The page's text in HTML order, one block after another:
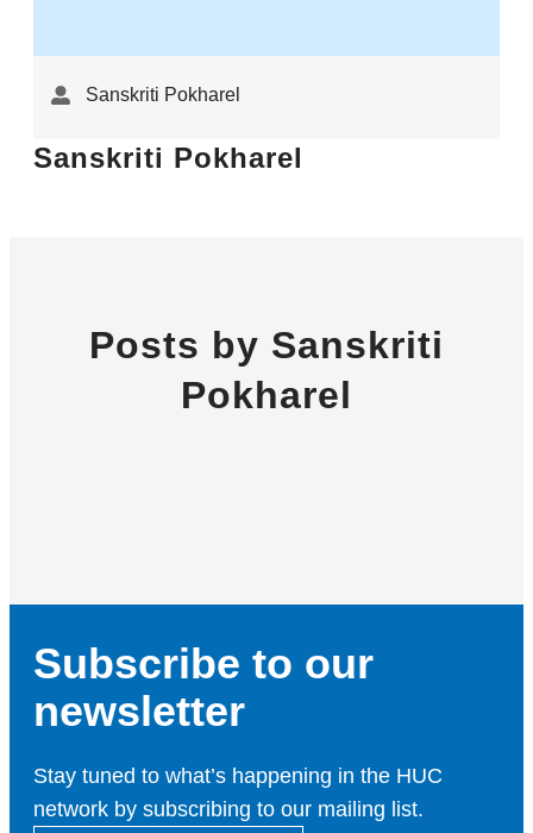
Sanskriti Pokharel
Sanskriti Pokharel
Posts by Sanskriti
Pokharel
Subscribe to our
newsletter
Stay tuned to what’s happening in the HUC
network by subscribing to our mailing list.